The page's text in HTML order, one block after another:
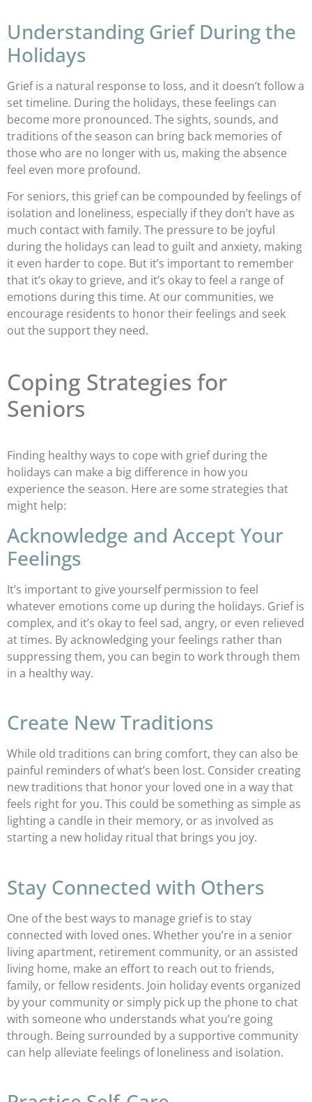
Understanding Grief During the
Holidays
Grief is a natural response to loss, and it doesn’t follow a
set timeline. During the holidays, these feelings can
become more pronounced. The sights, sounds, and
traditions of the season can bring back memories of
those who are no longer with us, making the absence
feel even more profound.
For seniors, this grief can be compounded by feelings of
isolation and loneliness, especially if they don’t have as
much contact with family. The pressure to be joyful
during the holidays can lead to guilt and anxiety, making
it even harder to cope. But it’s important to remember
that it’s okay to grieve, and it’s okay to feel a range of
emotions during this time. At our communities, we
encourage residents to honor their feelings and seek
out the support they need.
Coping Strategies for
Seniors
Finding healthy ways to cope with grief during the
holidays can make a big difference in how you
experience the season. Here are some strategies that
might help:
Acknowledge and Accept Your
Feelings
It’s important to give yourself permission to feel
whatever emotions come up during the holidays. Grief is
complex, and it’s okay to feel sad, angry, or even relieved
at times. By acknowledging your feelings rather than
suppressing them, you can begin to work through them
in a healthy way.
Create New Traditions
While old traditions can bring comfort, they can also be
painful reminders of what’s been lost. Consider creating
new traditions that honor your loved one in a way that
feels right for you. This could be something as simple as
lighting a candle in their memory, or as involved as
starting a new holiday ritual that brings you joy.
Stay Connected with Others
One of the best ways to manage grief is to stay
connected with loved ones. Whether you’re in a senior
living apartment, retirement community, or an assisted
living home, make an effort to reach out to friends,
family, or fellow residents. Join holiday events organized
by your community or simply pick up the phone to chat
with someone who understands what you’re going
through. Being surrounded by a supportive community
can help alleviate feelings of loneliness and isolation.